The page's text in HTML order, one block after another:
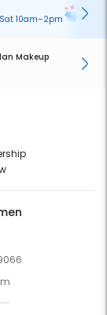
10am–2pm
Makeup